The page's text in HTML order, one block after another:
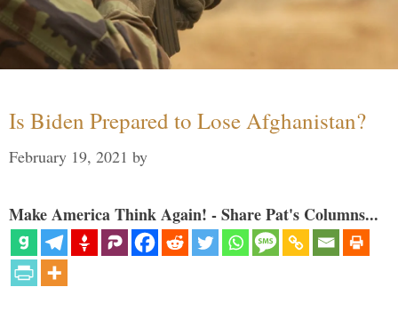
Is Biden Prepared to Lose Afghanistan?
February 19, 2021 by
Make America Think Again! - Share Pat's Columns...